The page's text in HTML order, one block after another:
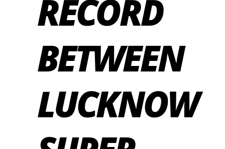
RECORD
BETWEEN
LUCKNOW